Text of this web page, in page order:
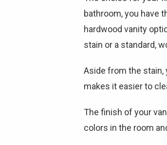
bathroom, you have
hardwood vanity
stain or a standard,
Aside from the stain,
makes it easier to
The finish of your
colors in the room